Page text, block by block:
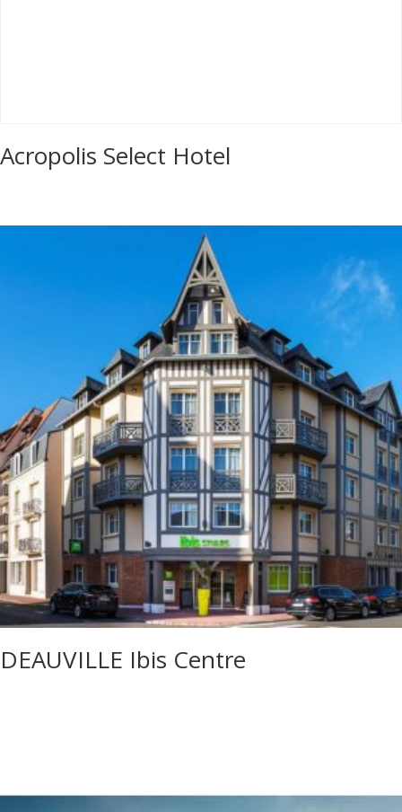
Acropolis Select Hotel
DEAUVILLE Ibis Centre